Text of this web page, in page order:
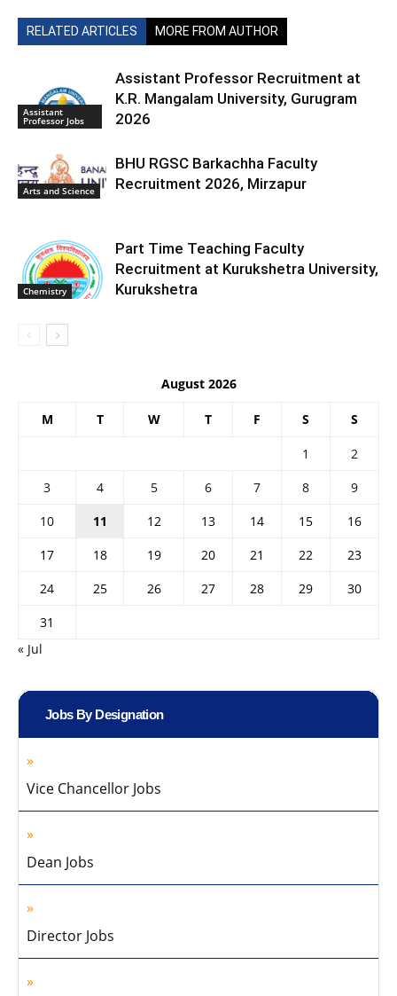
RELATED ARTICLES MORE FROM AUTHOR
Assistant
Professor Jobs
Assistant Professor Recruitment at
K.R. Mangalam University, Gurugram
2026
Arts and Science
BHU RGSC Barkachha Faculty
Recruitment 2026, Mirzapur
Chemistry
Part Time Teaching Faculty
Recruitment at Kurukshetra University,
Kurukshetra
August 2026
M T W T F S S
1
2
3
4 5 6 7 8
9
10
11 12 13 14 15
16
17
18 19 20 21 22
23
24
25 26 27 28 29
30
31
« Jul
Jobs By Designation
Vice Chancellor Jobs
Dean Jobs
Director Jobs